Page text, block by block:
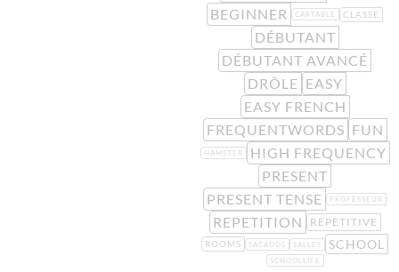
BEGINNER CARTABLE CLASSE
DÉBUTANT
DÉBUTANT AVANCÉ
DRÔLE EASY
EASY FRENCH
FREQUENTWORDS FUN
HAMSTER
HIGH FREQUENCY
PRESENT
PRESENT TENSE
PROFESSEUR
REPETITION REPETITIVE
ROOMS SACADOS SALLES SCHOOL
SCHOOLLIFE